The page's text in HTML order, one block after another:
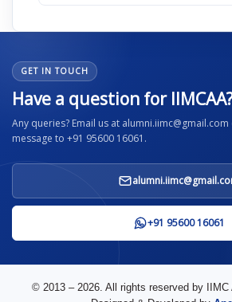
GET IN TOUCH
Have a question for
Any queries? Email us at
message to +91 95600 16061.
+91 95600 16061
© 2013 – 2026. All rights reserved by IIMC